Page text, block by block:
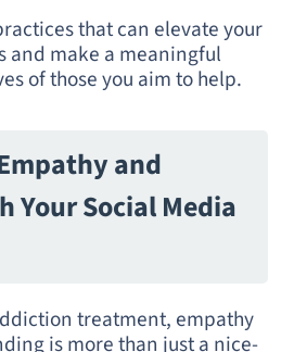
that can elevate your
and make a meaningful
of those you aim to help.
and
Your Social Media
treatment, empathy
is more than just a nice-